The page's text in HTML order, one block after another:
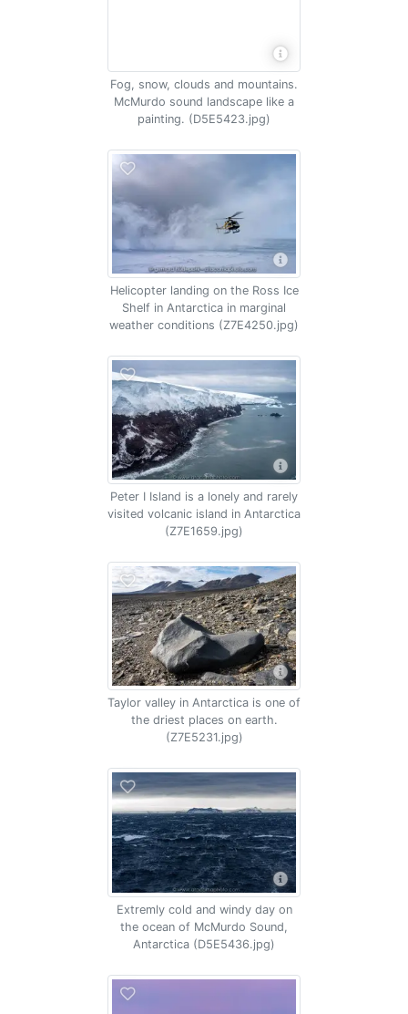
Fog, snow, clouds and mountains.
McMurdo sound landscape like a
painting. (D5E5423.jpg)
Helicopter landing on the Ross Ice
Shelf in Antarctica in marginal
weather conditions (Z7E4250.jpg)
Peter I Island is a lonely and rarely
visited volcanic island in Antarctica
(Z7E1659.jpg)
Taylor valley in Antarctica is one of
the driest places on earth.
(Z7E5231.jpg)
Extremly cold and windy day on
the ocean of McMurdo Sound,
Antarctica (D5E5436.jpg)